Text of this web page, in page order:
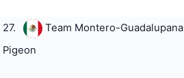
27.
Team Montero-Guadalupana
Pigeon